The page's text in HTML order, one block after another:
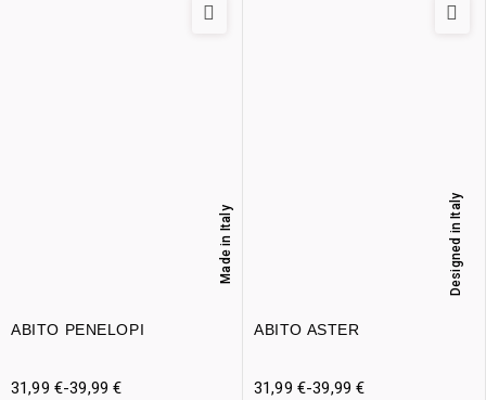
ABITO PENELOPI
Made in Italy
31,99 €-39,99€
ABITO ASTER
Designed in Italy
31,99 €-39,99€